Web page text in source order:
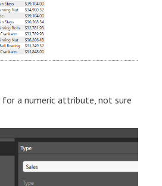
a numeric attribute, not sure